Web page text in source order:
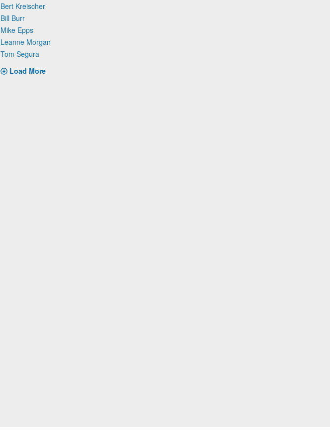
Bert Kreischer
Bill Burr
Mike Epps
Leanne Morgan
Tom Segura
Load More